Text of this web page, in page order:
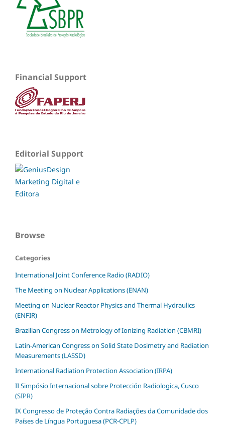
Financial Support
Editorial Support
Browse
Categories
International Joint Conference Radio (RADIO)
The Meeting on Nuclear Applications (ENAN)
Meeting on Nuclear Reactor Physics and Thermal Hydraulics
(ENFIR)
Brazilian Congress on Metrology of Ionizing Radiation (CBMRI)
Latin-American Congress on Solid State Dosimetry and Radiation
Measurements (LASSD)
International Radiation Protection Association (IRPA)
II Simpósio Internacional sobre Protección Radiologica, Cusco
(SIPR)
IX Congresso de Proteção Contra Radiações da Comunidade dos
Países de Língua Portuguesa (PCR-CPLP)